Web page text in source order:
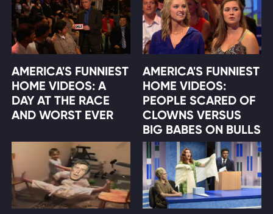
AMERICA'S FUNNIEST
HOME VIDEOS: A
DAY AT THE RACE
AND WORST EVER
AMERICA'S FUNNIEST
HOME VIDEOS:
PEOPLE SCARED OF
CLOWNS VERSUS
BIG BABES ON BULLS